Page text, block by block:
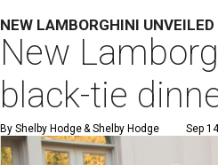
NEW LAMBORGHINI UNVEILED
New
black-tie
By Shelby Hodge& Shelby Hodge Sep